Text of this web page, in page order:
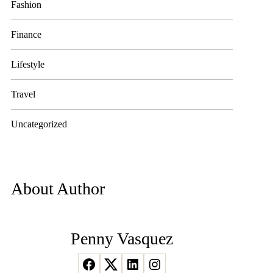
Fashion
Finance
Lifestyle
Travel
Uncategorized
About Author
Penny Vasquez